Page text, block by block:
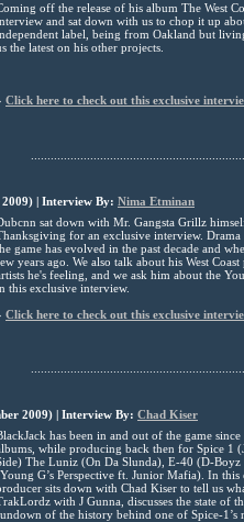
off the release of his album The West
and sat down with us to chop it up
label, being from Oakland but
the latest on his other projects
Click here to check out this exclusive
2009) | Interview By: Nima Etminan
sat down with Mr. Gangsta Grillz
for an exclusive interview.
game has evolved in the past decade and
years ago. We also talk about his West
he's feeling, and we ask him about the
this exclusive interview.
Click here to check out this exclusive
2009) | Interview By: Chad Kiser
has been in and out of the game
while producing back then for Spice 1
The Luniz (On Da Slunda), E-40 (D-
G’s Perspective ft. Junior Mafia). In
sits down with Chad Kiser to tell us
with J Gunna, discusses the state of
of the history behind one of Spice-1’s